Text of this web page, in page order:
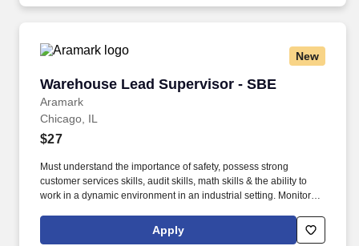
New
Warehouse Lead Supervisor - SBE
Aramark
Warehouse Lead Supervisor - SBE
Chicago, IL
$27
Must understand the importance of safety, possess strong
customer services skills, audit skills, math skills & the ability to
work in a dynamic environment in an industrial setting. Monitors
dating of product, delivery of product, strip of product, inventories
Apply